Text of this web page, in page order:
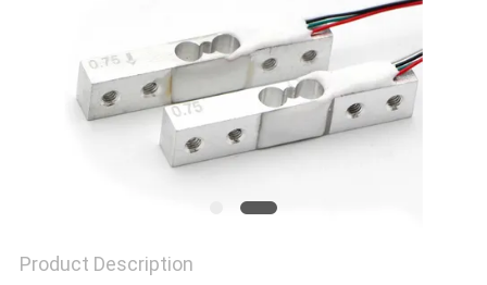
Product Description